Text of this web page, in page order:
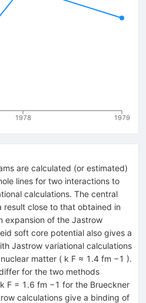
1978 1979
are calculated (or estimated)
lines for two interactions to
calculations. The central
result close to that obtained in
expansion of the Jastrow
soft core potential also gives a
Jastrow variational calculations
matter ( k F ≈ 1.4 fm −1 ).
for the two methods
F = 1.6 fm −1 for the Brueckner
calculations give a binding of